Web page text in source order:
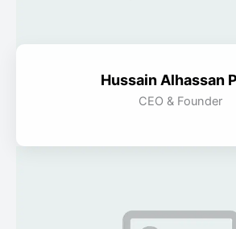
Hussain Alhassan
CEO & Founder